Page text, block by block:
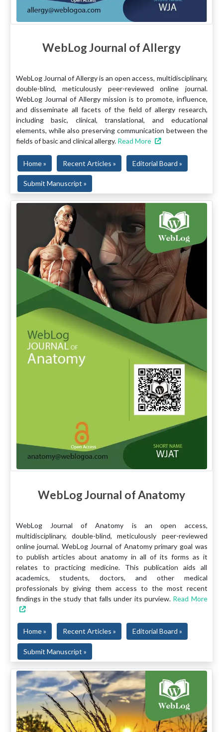
WebLog Journal of Allergy
WebLog Journal of Allergy is an open access, multidisciplinary,
double-blind, meticulously peer-reviewed online journal.
WebLog Journal of Allergy mission is to promote, influence,
and disseminate all facets of the field of allergy research,
including basic, clinical, translational, and educational
elements, while also preserving communication between the
fields of basic and clinical allergy. Read More
Home » Recent Articles » Editorial Board »
Submit Manuscript »
WebLog Journal of Anatomy
WebLog Journal of Anatomy is an open access,
multidisciplinary, double-blind, meticulously peer-reviewed
online journal. WebLog Journal of Anatomy primary goal was
to publish articles about anatomy in all of its forms as it
relates to practicing medicine. This publication aids all
academics, students, doctors, and other medical
professionals by giving them access to the most recent
findings in the study that falls under its purview. Read More
Home » Recent Articles » Editorial Board »
Submit Manuscript »